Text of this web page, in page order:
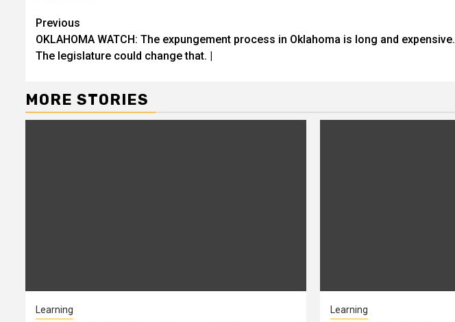
Continue
Reading
Previous
OKLAHOMA WATCH: The expungement process in Oklahoma is long and expensive.
The legislature could change that. |
MORE STORIES
Learning Learning